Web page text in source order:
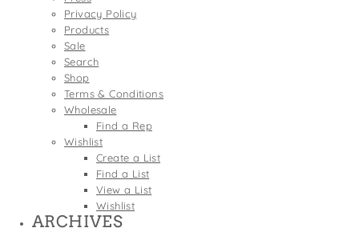
Wine Bags
St. Patrick's Day
Thanksgiving
Valentine's Day
Privacy Policy
Products
Sale
Search
Shop
Terms & Conditions
Wholesale
Find a Rep
Wishlist
Create a List
Find a List
View a List
Wishlist
ARCHIVES